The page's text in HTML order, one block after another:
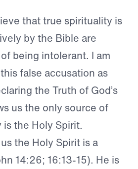
that true spirituality is
by the Bible are
being intolerant. I am
false accusation as
the Truth of God’s
us the only source of
the Holy Spirit.
the Holy Spirit is a
14:26; 16:13-15). He is